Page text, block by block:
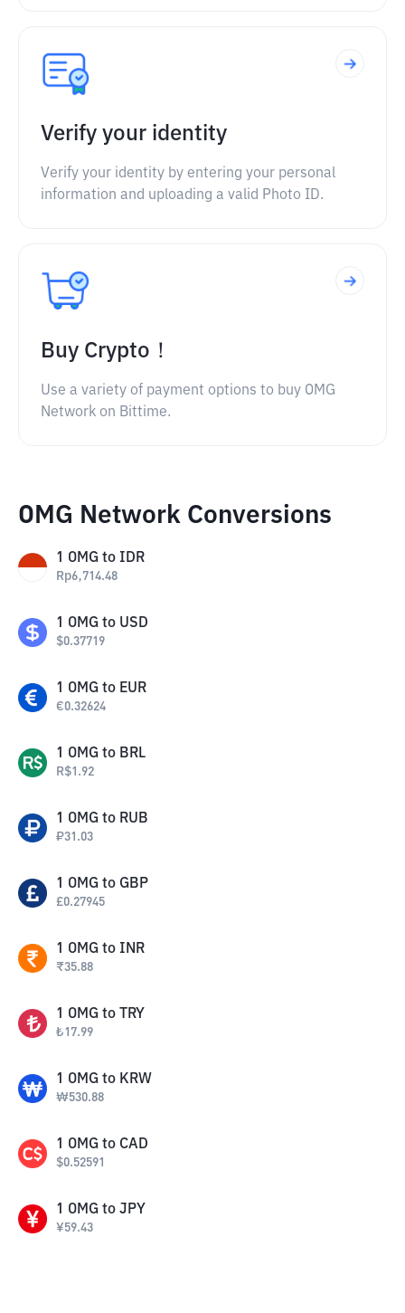
Verify your identity
Verify your identity by entering your personal
information and uploading a valid Photo ID.
Buy Crypto！
Use a variety of payment options to buy OMG
Network on Bittime.
OMG Network Conversions
1 OMG to IDR
Rp6,714.48
1 OMG to USD
$0.37719
1 OMG to EUR
€0.32624
1 OMG to BRL
R$1.92
1 OMG to RUB
₽31.03
1 OMG to GBP
£0.27945
1 OMG to INR
₹35.88
1 OMG to TRY
₺17.99
1 OMG to KRW
₩530.88
1 OMG to CAD
$0.52591
1 OMG to JPY
¥59.43